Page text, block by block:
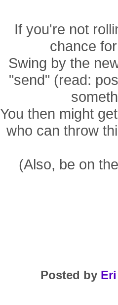
If you're not
chance
Swing by the
"send" (read:
You then might
who can throw
(Also, be on
Posted by